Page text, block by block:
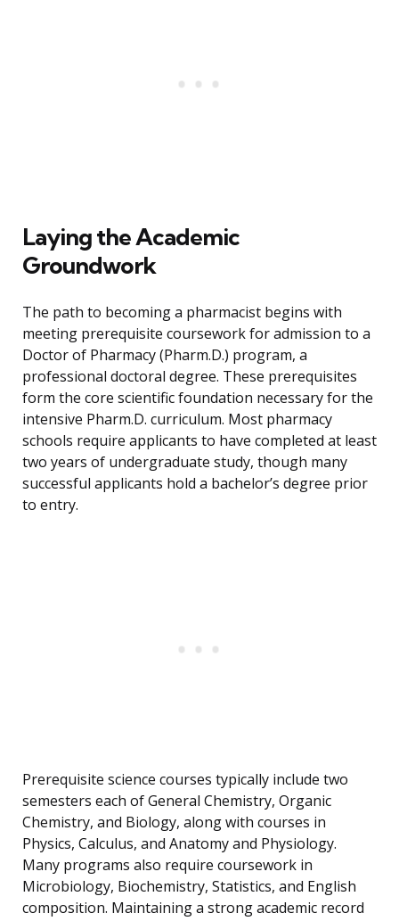
Laying the Academic
Groundwork
The path to becoming a pharmacist begins with
meeting prerequisite coursework for admission to a
Doctor of Pharmacy (Pharm.D.) program, a
professional doctoral degree. These prerequisites
form the core scientific foundation necessary for the
intensive Pharm.D. curriculum. Most pharmacy
schools require applicants to have completed at least
two years of undergraduate study, though many
successful applicants hold a bachelor’s degree prior
to entry.
Prerequisite science courses typically include two
semesters each of General Chemistry, Organic
Chemistry, and Biology, along with courses in
Physics, Calculus, and Anatomy and Physiology.
Many programs also require coursework in
Microbiology, Biochemistry, Statistics, and English
composition. Maintaining a strong academic record